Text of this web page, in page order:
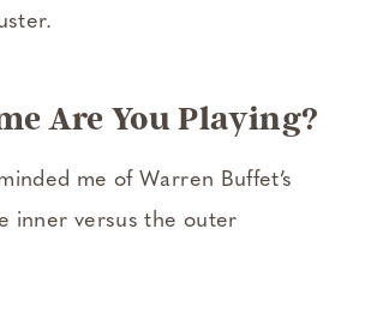
Are You Playing?
me of Warren Buffet’s
inner versus the outer